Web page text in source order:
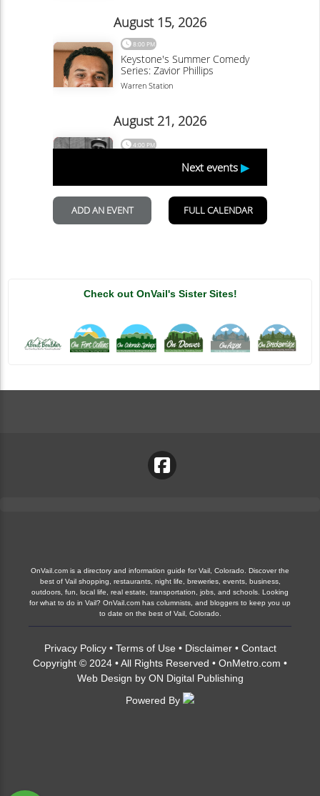
Check out OnVail's Sister Sites!
OnVail.com is a directory and information guide for Vail, Colorado. Discover the
best of Vail shopping, restaurants, night life, breweries, events, business,
outdoors, fun, local life, real estate, transportation, jobs, and schools. Looking
for what to do in Vail? OnVail.com has columnists, and bloggers to keep you up
to date on the best of Vail, Colorado.
Privacy Policy• Terms of Use • Disclaimer• Contact
Copyright © 2024 • All Rights Reserved • OnMetro.com •
Web Design by ON Digital Publishing
Powered By